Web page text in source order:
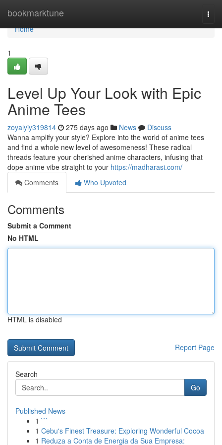
bookmarktune
Home
Home
1
Level Up Your Look with Epic
Anime Tees
zoyalyiy319814 275 days ago News
Discuss
Wanna amplify your style? Explore into the world of anime tees
and find a whole new level of awesomeness! These radical
threads feature your cherished anime characters, infusing that
dope anime vibe straight to your https://madharasi.com/
Comments
Who Upvoted
Comments
Submit a Comment
No HTML
HTML is disabled
Report Page
Search
Go
Published News
1 ```
1 Cebu's Finest Treasure: Exploring Wonderful Cocoa
1 Reduza a Conta de Energia da Sua Empresa: